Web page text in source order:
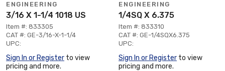
ENGINEERING
3/16 X 1-1/4 1018 US
Item #: 833305
CAT #: GE-3/16-X-1-1/4
UPC:
Sign In or Register to view
pricing and more.
ENGINEERING
1/4SQ X 6.375
Item #: 833310
CAT #: GE-1/4SQX6.375
UPC:
Sign In or Register to view
pricing and more.